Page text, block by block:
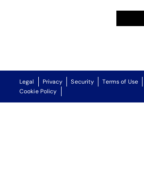
Legal Privacy Security Terms of Use
Cookie Policy